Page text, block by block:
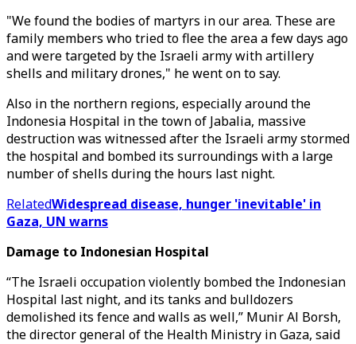
"We found the bodies of martyrs in our area. These are
family members who tried to flee the area a few days ago
and were targeted by the Israeli army with artillery
shells and military drones," he went on to say.
Also in the northern regions, especially around the
Indonesia Hospital in the town of Jabalia, massive
destruction was witnessed after the Israeli army stormed
the hospital and bombed its surroundings with a large
number of shells during the hours last night.
RelatedWidespread disease, hunger 'inevitable' in
Gaza, UN warns
Damage to Indonesian Hospital
“The Israeli occupation violently bombed the Indonesian
Hospital last night, and its tanks and bulldozers
demolished its fence and walls as well,” Munir Al Borsh,
the director general of the Health Ministry in Gaza, said